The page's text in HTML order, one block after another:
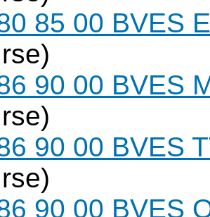
85 00 BVES
90 00 BVES
90 00 BVES
90 00 BVES